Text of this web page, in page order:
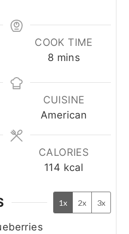
COOK TIME
8 m
u
t
e
s
mins
CUISINE
American
CALORIES
114 kcal
1x 2x 3x